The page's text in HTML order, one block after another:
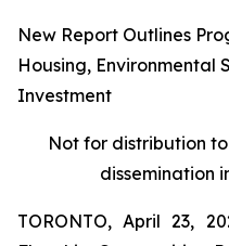
New Report Outlines
Housing, Environmental
Investment
Not for distribution to
dissemination
TORONTO, April 23,